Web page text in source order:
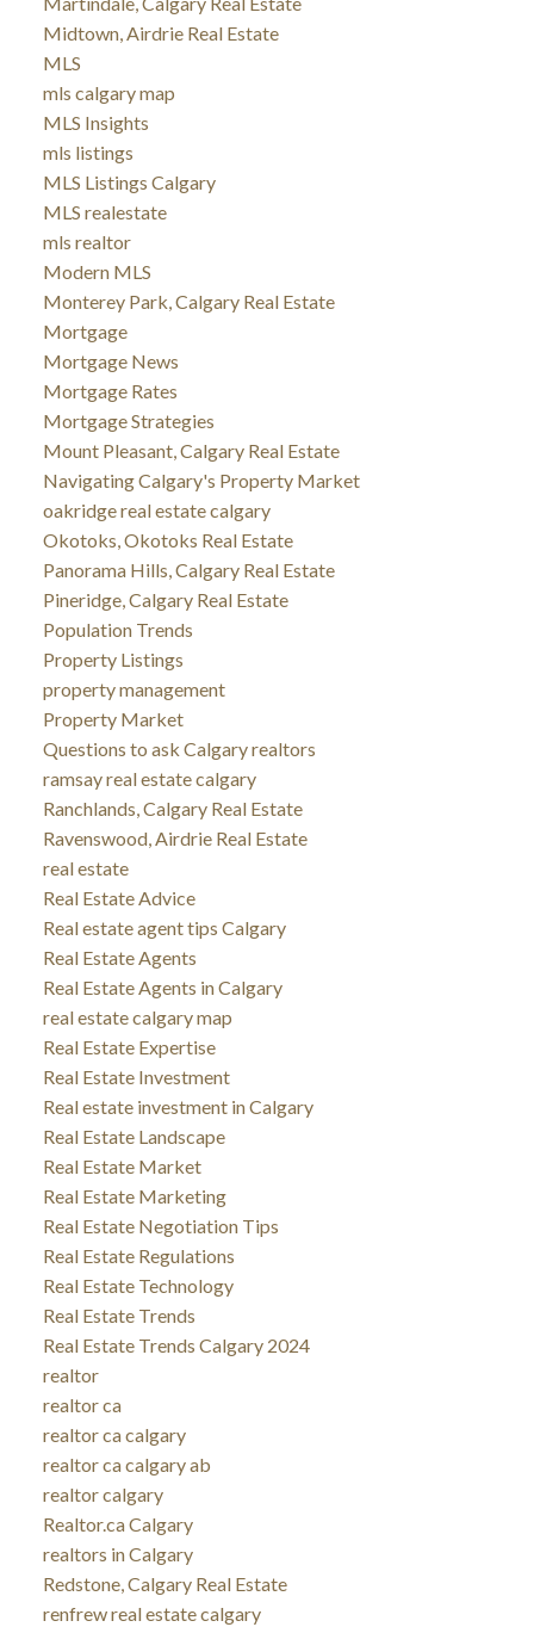
Midtown, Airdrie Real Estate
MLS
mls calgary map
MLS Insights
mls listings
MLS Listings Calgary
MLS realestate
mls realtor
Modern MLS
Monterey Park, Calgary Real Estate
Mortgage
Mortgage News
Mortgage Rates
Mortgage Strategies
Mount Pleasant, Calgary Real Estate
Navigating Calgary's Property Market
oakridge real estate calgary
Okotoks, Okotoks Real Estate
Panorama Hills, Calgary Real Estate
Pineridge, Calgary Real Estate
Population Trends
Property Listings
property management
Property Market
Questions to ask Calgary realtors
ramsay real estate calgary
Ranchlands, Calgary Real Estate
Ravenswood, Airdrie Real Estate
real estate
Real Estate Advice
Real estate agent tips Calgary
Real Estate Agents
Real Estate Agents in Calgary
real estate calgary map
Real Estate Expertise
Real Estate Investment
Real estate investment in Calgary
Real Estate Landscape
Real Estate Market
Real Estate Marketing
Real Estate Negotiation Tips
Real Estate Regulations
Real Estate Technology
Real Estate Trends
Real Estate Trends Calgary 2024
realtor
realtor ca
realtor ca calgary
realtor ca calgary ab
realtor calgary
Realtor.ca Calgary
realtors in Calgary
Redstone, Calgary Real Estate
renfrew real estate calgary